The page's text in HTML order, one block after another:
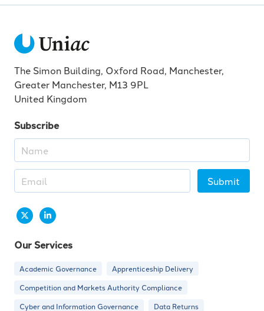
The Simon Building, Oxford Road, Manchester,
Greater Manchester, M13 9PL
United Kingdom
Subscribe
Submit
Our Services
Academic Governance
Apprenticeship Delivery
Competition and Markets Authority Compliance
Cyber and Information Governance
Data Returns